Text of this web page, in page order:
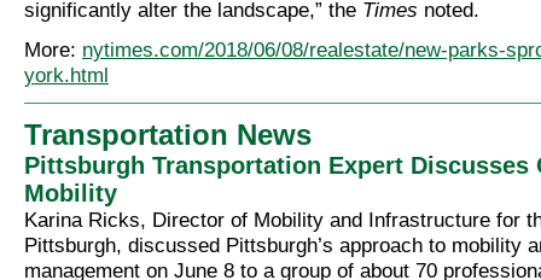
significantly alter the landscape,” the Times noted.
More: nytimes.com/2018/06/08/realestate/new-parks-
york.html
Transportation News
Pittsburgh Transportation Expert Discusses
Mobility
Karina Ricks, Director of Mobility and Infrastructure for
Pittsburgh, discussed Pittsburgh’s approach to mobility
management on June 8 to a group of about 70